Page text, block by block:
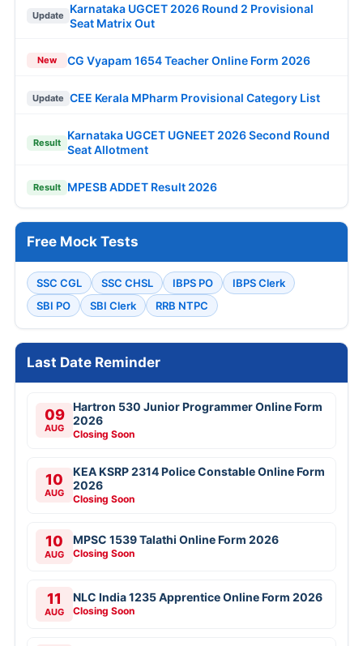
Update
Karnataka UGCET 2026 Round 2 Provisional
Seat Matrix Out
New CG Vyapam 1654 Teacher Online Form 2026
Update CEE Kerala MPharm Provisional Category List
Result
Karnataka UGCET UGNEET 2026 Second Round
Seat Allotment
Result MPESB ADDET Result 2026
Free Mock Tests
SSC CGL SSC CHSL IBPS PO
IBPS Clerk
SBI PO
SBI Clerk RRB NTPC
Last Date Reminder
09
AUG
Hartron 530 Junior Programmer Online Form
2026
Closing Soon
10
AUG
KEA KSRP 2314 Police Constable Online Form
2026
Closing Soon
10
AUG
MPSC 1539 Talathi Online Form 2026
Closing Soon
11
AUG
NLC India 1235 Apprentice Online Form 2026
Closing Soon